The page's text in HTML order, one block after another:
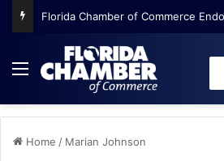
Menu
Home / Marian Johnson